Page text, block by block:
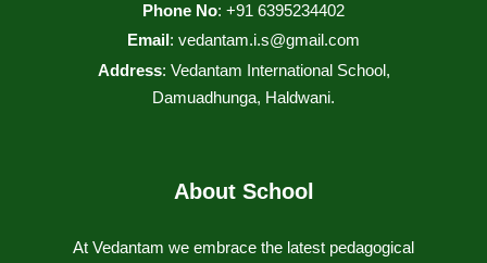
Phone No: +91 6395234402
Email: vedantam.i.s@gmail.com
Address: Vedantam International School,
Damuadhunga, Haldwani.
About School
At Vedantam we embrace the latest pedagogical